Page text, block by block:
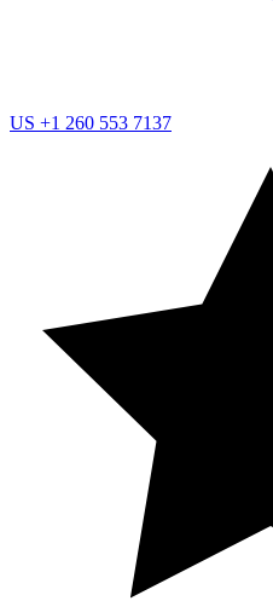
US +1 260 553 7137